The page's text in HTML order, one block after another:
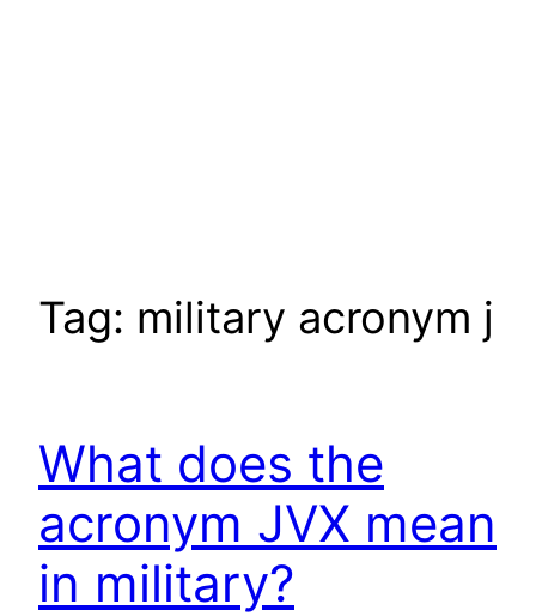
Tag: military acronym j
What does the
acronym JVX mean
in military?